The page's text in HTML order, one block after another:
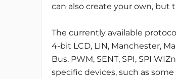
can also create your own, but
The currently available protocols
4-bit LCD, LIN, Manchester,
Bus, PWM, SENT, SPI, SPI
specific devices, such as